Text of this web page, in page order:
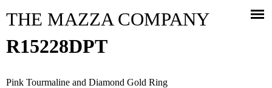
THE MAZZA COMPANY
R15228DPT
Pink Tourmaline and Diamond Gold Ring